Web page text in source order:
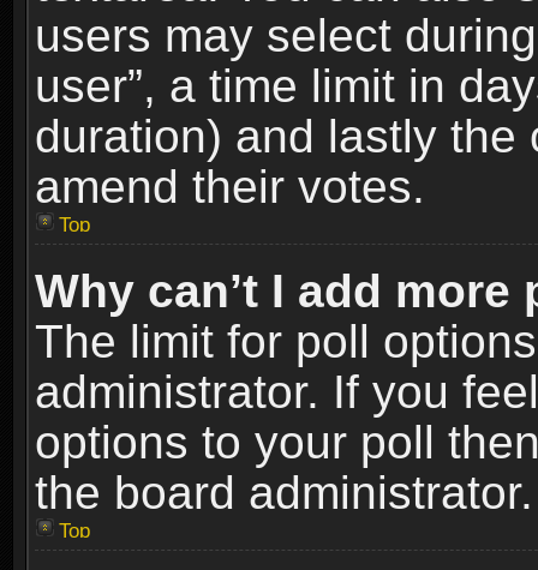
users may select
user”, a time limit in
duration) and lastly
amend their votes.
Top
Why can’t I add
The limit for poll
administrator. If you
options to your poll
the board administrator.
Top